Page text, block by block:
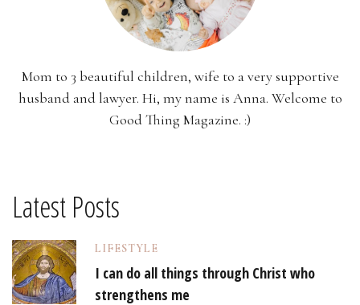
Mom to 3 beautiful children, wife to a very supportive
husband and lawyer. Hi, my name is Anna. Welcome to
Good Thing Magazine. :)
Latest Posts
LIFESTYLE
I can do all things through Christ who
strengthens me